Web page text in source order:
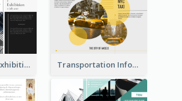
Professional Exhibition Event Tri Fold Brochure Transportation Information Tri Fold Brochure